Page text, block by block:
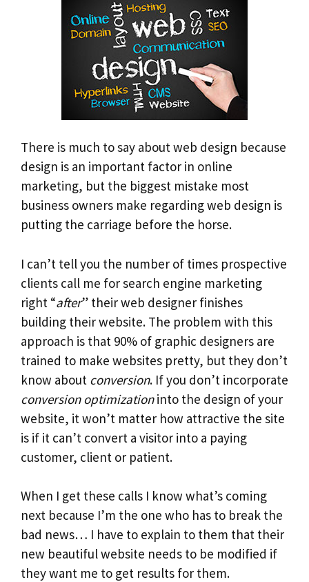
There is much to say about web design because
design is an important factor in online
marketing, but the biggest mistake most
business owners make regarding web design is
putting the carriage before the horse.
I can’t tell you the number of times prospective
clients call me for search engine marketing
right “after” their web designer finishes
building their website. The problem with this
approach is that 90% of graphic designers are
trained to make websites pretty, but they don’t
know about conversion. If you don’t incorporate
conversion optimizationinto the design of your
website, it won’t matter how attractive the site
is if it can’t convert a visitor into a paying
customer, client or patient.
When I get these calls I know what’s coming
next because I’m the one who has to break the
bad news… I have to explain to them that their
new beautiful website needs to be modified if
they want me to get results for them.